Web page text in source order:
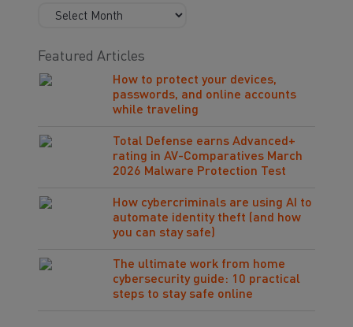
Featured Articles
How to protect your devices,
passwords, and online accounts
while traveling
Total Defense earns Advanced+
rating in AV-Comparatives March
2026 Malware Protection Test
How cybercriminals are using AI to
automate identity theft (and how
you can stay safe)
The ultimate work from home
cybersecurity guide: 10 practical
steps to stay safe online